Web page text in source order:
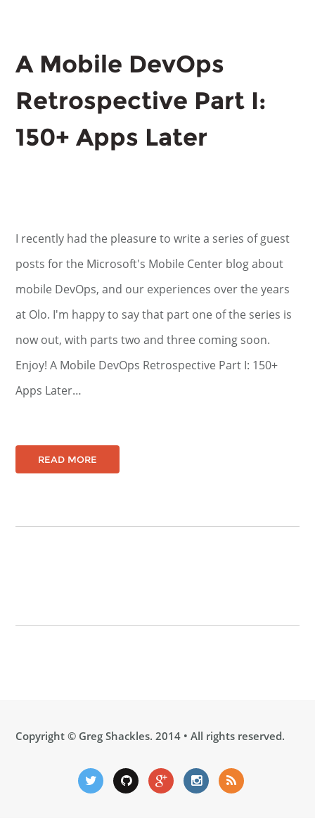
A Mobile DevOps
Retrospective Part I:
150+ Apps Later
I recently had the pleasure to write a series of guest
posts for the Microsoft's Mobile Center blog about
mobile DevOps, and our experiences over the years
at Olo. I'm happy to say that part one of the series is
now out, with parts two and three coming soon.
Enjoy! A Mobile DevOps Retrospective Part I: 150+
Apps Later…
READ MORE
Copyright © Greg Shackles. 2014 • All rights reserved.